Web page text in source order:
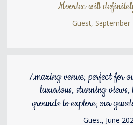
Moortec will
Guest, September
Amazing venue, perfect for
luxurious, stunning
grounds to explore, our
Guest, June